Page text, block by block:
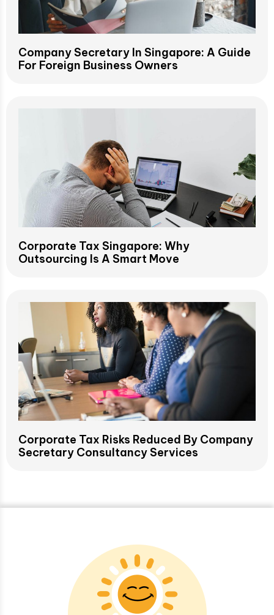
Company Secretary In Singapore: A Guide
For Foreign Business Owners
Corporate Tax Singapore: Why
Outsourcing Is A Smart Move
Corporate Tax Risks Reduced By Company
Secretary Consultancy Services